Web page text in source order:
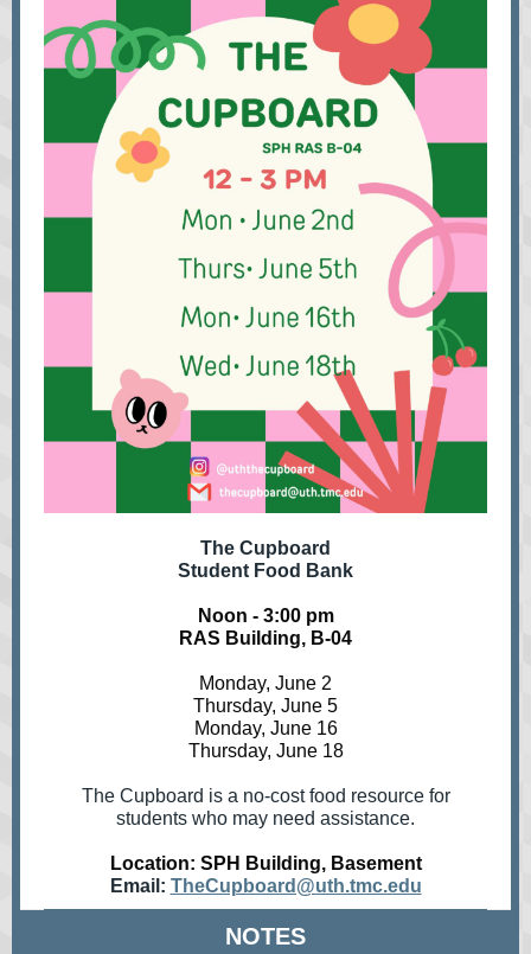
The Cupboard
Student Food Bank
Noon - 3:00 pm
RAS Building, B-04
Monday, June 2
Thursday, June 5
Monday, June 16
Thursday, June 18
The Cupboard is a no-cost food resource for
students who may need assistance.
Location: SPH Building, Basement
Email: TheCupboard@uth.tmc.edu
NOTES